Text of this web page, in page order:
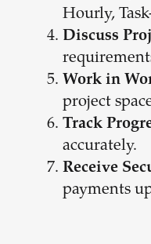
Hourly,
Discuss
Work in
project
Track
accurately.
Receive
payments